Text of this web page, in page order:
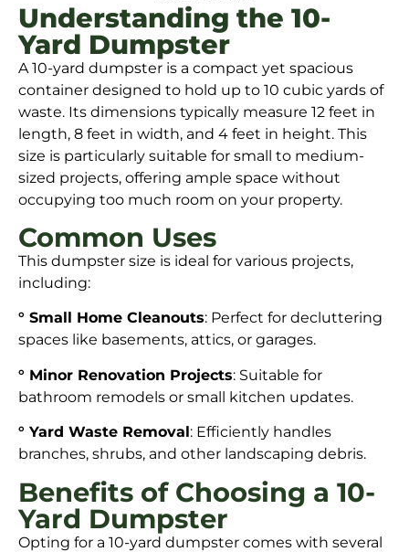
Understanding the 10-
Yard Dumpster
A 10-yard dumpster is a compact yet spacious
container designed to hold up to 10 cubic yards of
waste. Its dimensions typically measure 12 feet in
length, 8 feet in width, and 4 feet in height. This
size is particularly suitable for small to medium-
sized projects, offering ample space without
occupying too much room on your property.
Common Uses
This dumpster size is ideal for various projects,
including:
° Small Home Cleanouts: Perfect for decluttering
spaces like basements, attics, or garages.
° Minor Renovation Projects: Suitable for
bathroom remodels or small kitchen updates.
° Yard Waste Removal: Efficiently handles
branches, shrubs, and other landscaping debris.
Benefits of Choosing a 10-
Yard Dumpster
Opting for a 10-yard dumpster comes with several